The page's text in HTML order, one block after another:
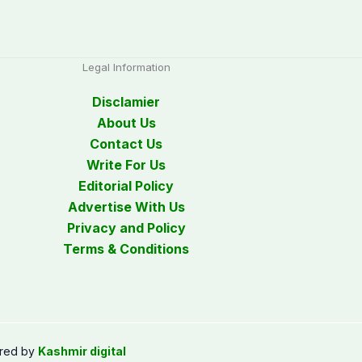
Legal Information
Disclamier
About Us
Contact Us
Write For Us
Editorial Policy
Advertise With Us
Privacy and Policy
Terms & Conditions
by Kashmir digital